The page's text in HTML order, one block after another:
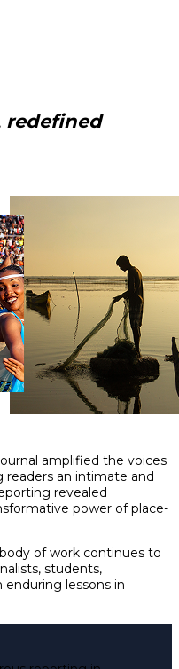
redefined
amplified the voices
readers an intimate and
revealed
power of place-
of work continues to
students,
lessons in